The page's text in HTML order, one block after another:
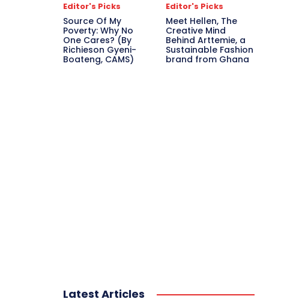
Editor's Picks
Source Of My
Poverty: Why No
One Cares? (By
Richieson Gyeni-
Boateng, CAMS)
Editor's Picks
Meet Hellen, The
Creative Mind
Behind Arttemie, a
Sustainable Fashion
brand from Ghana
Latest Articles